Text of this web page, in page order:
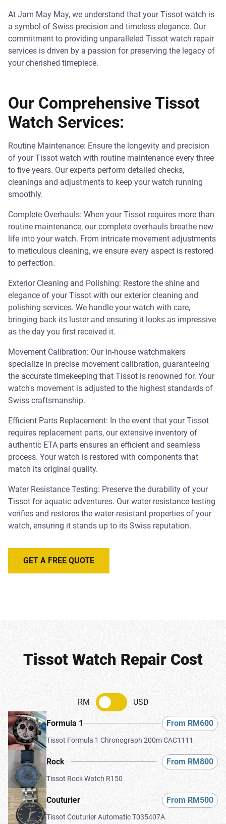
At Jam May May, we understand that your Tissot watch is
a symbol of Swiss precision and timeless elegance. Our
commitment to providing unparalleled Tissot watch repair
services is driven by a passion for preserving the legacy of
your cherished timepiece.
Our Comprehensive Tissot
Watch Services:
Routine Maintenance: Ensure the longevity and precision
of your Tissot watch with routine maintenance every three
to five years. Our experts perform detailed checks,
cleanings and adjustments to keep your watch running
smoothly.
Complete Overhauls: When your Tissot requires more than
routine maintenance, our complete overhauls breathe new
life into your watch. From intricate movement adjustments
to meticulous cleaning, we ensure every aspect is restored
to perfection.
Exterior Cleaning and Polishing: Restore the shine and
elegance of your Tissot with our exterior cleaning and
polishing services. We handle your watch with care,
bringing back its luster and ensuring it looks as impressive
as the day you first received it.
Movement Calibration: Our in-house watchmakers
specialize in precise movement calibration, guaranteeing
the accurate timekeeping that Tissot is renowned for. Your
watch's movement is adjusted to the highest standards of
Swiss craftsmanship.
Efficient Parts Replacement: In the event that your Tissot
requires replacement parts, our extensive inventory of
authentic ETA parts ensures an efficient and seamless
process. Your watch is restored with components that
match its original quality.
Water Resistance Testing: Preserve the durability of your
Tissot for aquatic adventures. Our water resistance testing
verifies and restores the water-resistant properties of your
watch, ensuring it stands up to its Swiss reputation.
GET A FREE QUOTE
Tissot Watch Repair Cost
RM USD
Formula 1 From RM600
Tissot Formula 1 Chronograph 200m CAC1111
Rock From RM800
Tissot Rock Watch R150
Couturier From RM500
Tissot Couturier Automatic T035407A